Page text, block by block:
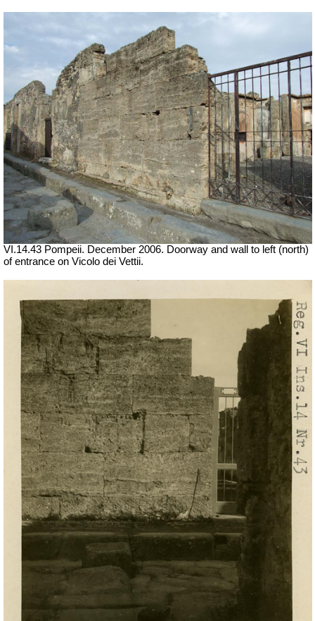
VI.14.43 Pompeii. December 2006. Doorway and wall to left (north)
of entrance on Vicolo dei Vettii.